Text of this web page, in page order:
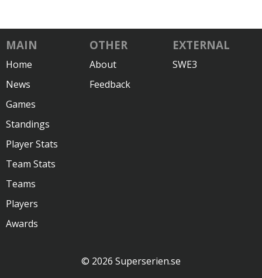
MAIN
Home
News
Games
Standings
Player Stats
Team Stats
Teams
Players
Awards
OTHER
About
Feedback
EXTERNAL
SWE3
© 2026 Superserien.se